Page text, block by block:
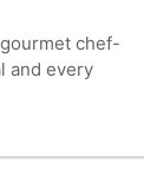
chef-
and every